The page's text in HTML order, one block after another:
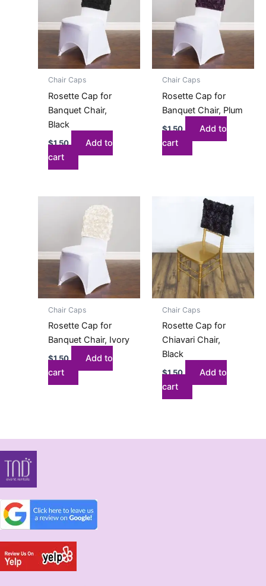
Chair Caps
Rosette Cap for
Banquet Chair,
Black
$1.50
Add to
cart
Chair Caps
Rosette Cap for
Banquet Chair, Plum
$1.50
Add to
cart
Chair Caps
Rosette Cap for
Banquet Chair, Ivory
$1.50
Add to
cart
Chair Caps
Rosette Cap for
Chiavari Chair,
Black
$1.50
Add to
cart